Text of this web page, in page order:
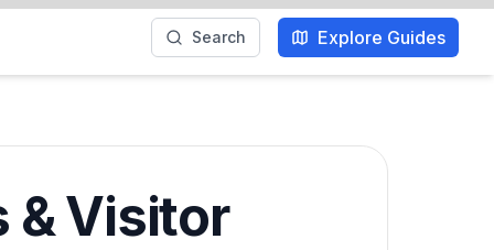
Search Explore Guides
& Visitor